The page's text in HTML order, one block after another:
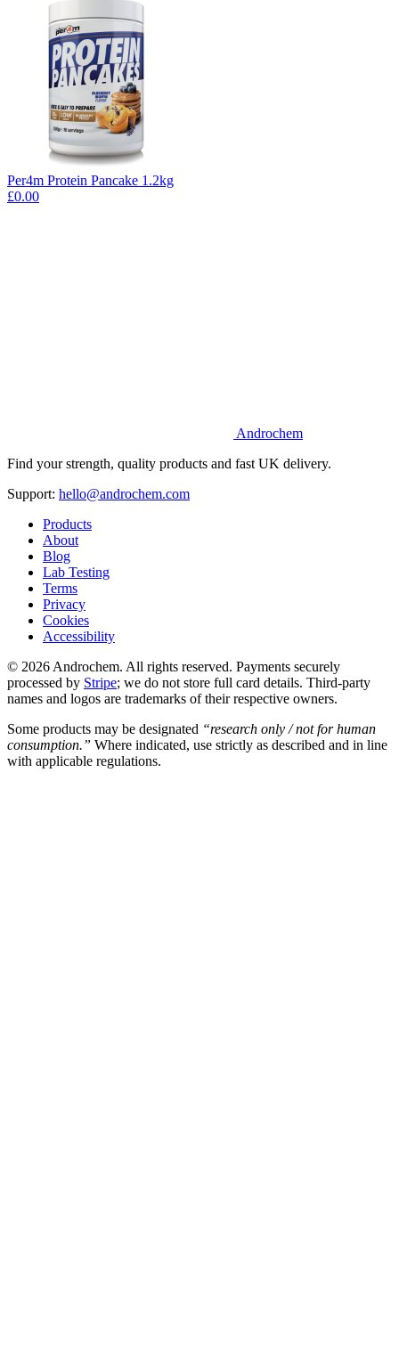
Per4m Protein Pancake 1.2kg
£0.00
Androchem
Find your strength, quality products and fast UK delivery.
Support: hello@androchem.com
Products
About
Blog
Lab Testing
Terms
Privacy
Cookies
Accessibility
© 2026 Androchem. All rights reserved. Payments securely
processed by Stripe; we do not store full card details. Third-party
names and logos are trademarks of their respective owners.
Some products may be designated “research only / not for human
consumption.” Where indicated, use strictly as described and in line
with applicable regulations.